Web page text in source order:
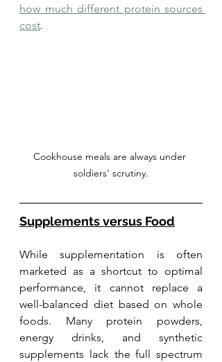
how much different protein sources
cost.
Cookhouse meals are always under
soldiers' scrutiny.
Supplements versus Food
While supplementation is often
marketed as a shortcut to optimal
performance, it cannot replace a
well-balanced diet based on whole
foods. Many protein powders,
energy drinks, and synthetic
supplements lack the full spectrum